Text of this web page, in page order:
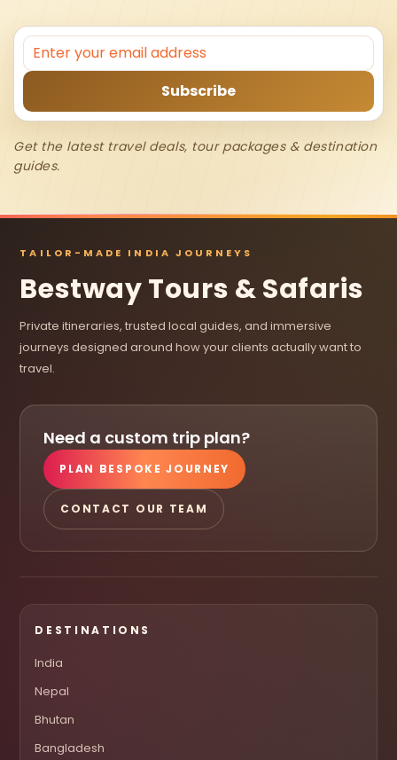
Get the latest travel deals, tour packages & destination
guides.
TAILOR-MADE INDIA JOURNEYS
Bestway Tours & Safaris
Private itineraries, trusted local guides, and immersive
journeys designed around how your clients actually want to
travel.
Need a custom trip plan?
PLAN BESPOKE JOURNEY
CONTACT OUR TEAM
DESTINATIONS
India
Nepal
Bhutan
Bangladesh